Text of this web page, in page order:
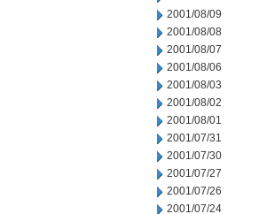
2001/08/09
2001/08/08
2001/08/07
2001/08/06
2001/08/03
2001/08/02
2001/08/01
2001/07/31
2001/07/30
2001/07/27
2001/07/26
2001/07/24